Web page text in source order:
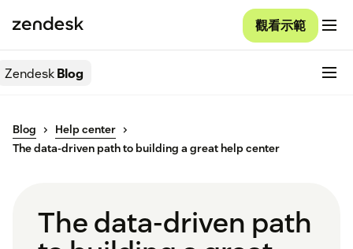
觀看示範
ZendeskBlog
Blog
Help center
The data-driven path to building a great help center
The data-driven path